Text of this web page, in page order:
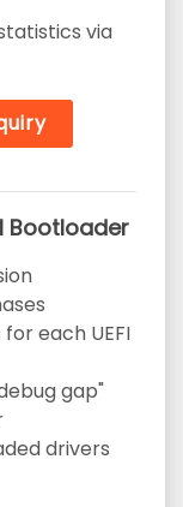
via
Bootloader
each UEFI
gap"
drivers